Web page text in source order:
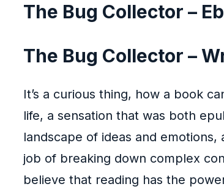
The Bug Collector –
The Bug Collector –
It’s a curious thing, how a book
life, a sensation that was both
landscape of ideas and
job of breaking down complex
believe that reading has the